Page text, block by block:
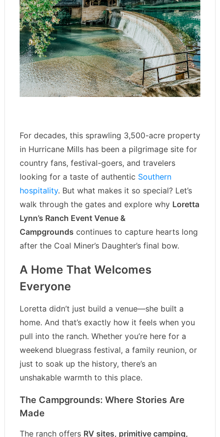
For decades, this sprawling 3,500-acre property
in Hurricane Mills has been a pilgrimage site for
country fans, festival-goers, and travelers
looking for a taste of authentic Southern
hospitality. But what makes it so special? Let’s
walk through the gates and explore why Loretta
Lynn’s Ranch Event Venue &
Campgrounds continues to capture hearts long
after the Coal Miner’s Daughter’s final bow.
A Home That Welcomes
Everyone
Loretta didn’t just build a venue—she built a
home. And that’s exactly how it feels when you
pull into the ranch. Whether you’re here for a
weekend bluegrass festival, a family reunion, or
just to soak up the history, there’s an
unshakable warmth to this place.
The Campgrounds: Where Stories Are
Made
The ranch offers RV sites, primitive camping,